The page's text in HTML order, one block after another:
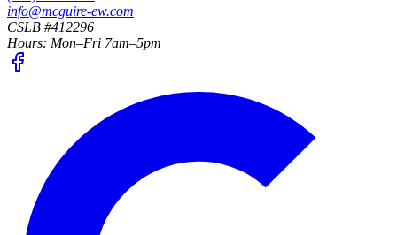
info@mcguire-ew.com
CSLB #412296
Hours: Mon–Fri 7am–5pm